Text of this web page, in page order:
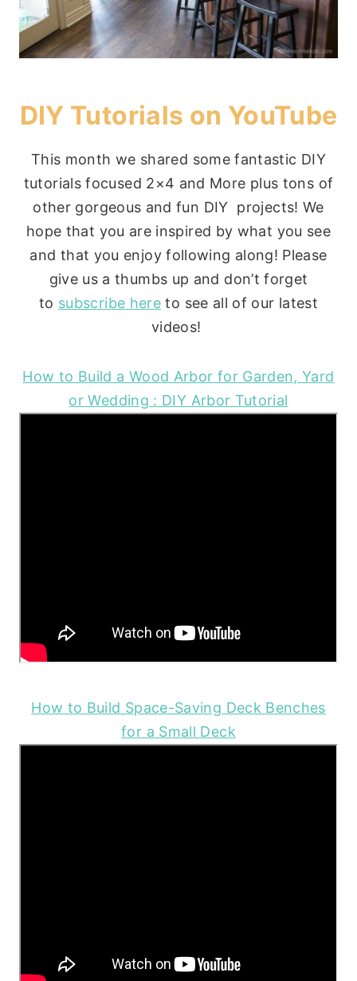
DIY Tutorials on YouTube
This month we shared some fantastic DIY
tutorials focused 2×4 and More plus tons of
other gorgeous and fun DIY projects! We
hope that you are inspired by what you see
and that you enjoy following along! Please
give us a thumbs up and don’t forget
to subscribe here to see all of our latest
videos!
How to Build a Wood Arbor for Garden, Yard
or Wedding : DIY Arbor Tutorial
How to Build Space-Saving Deck Benches
for a Small Deck